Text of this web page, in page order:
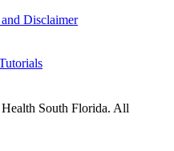
Disclaimer
South Florida. All